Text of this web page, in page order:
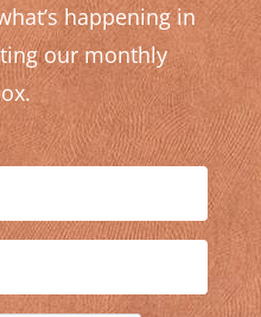
happening in
our monthly